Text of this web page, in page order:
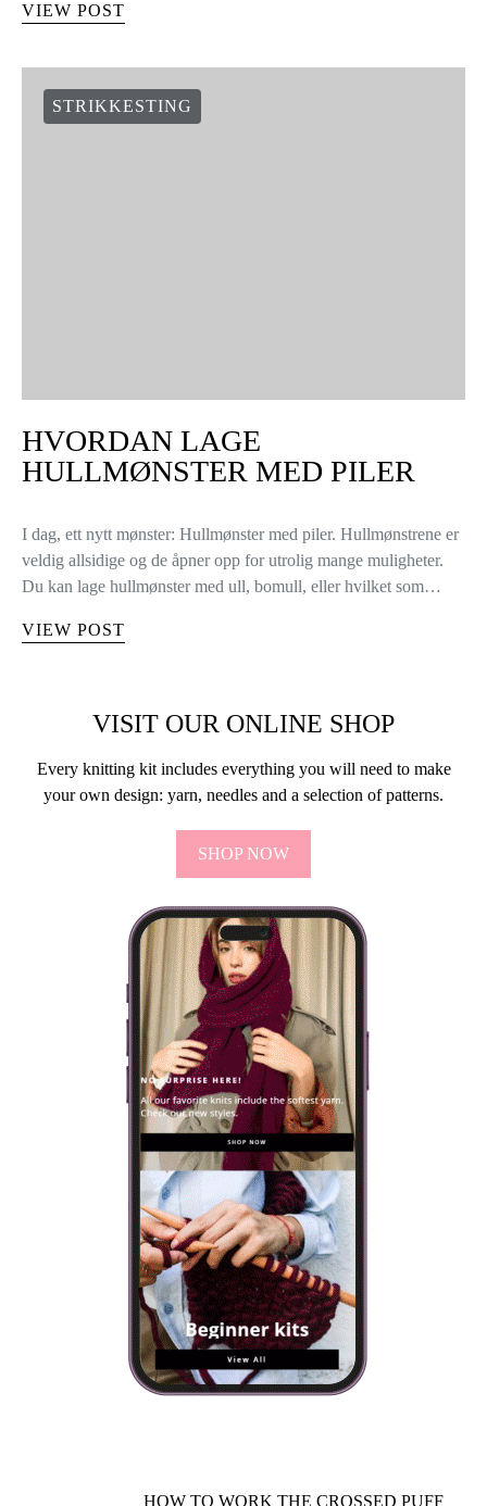
VIEW POST
STRIKKESTING
HVORDAN LAGE
HULLMØNSTER MED PILER
I dag, ett nytt mønster: Hullmønster med piler. Hullmønstrene er
veldig allsidige og de åpner opp for utrolig mange muligheter.
Du kan lage hullmønster med ull, bomull, eller hvilket som…
VIEW POST
VISIT OUR ONLINE SHOP
Every knitting kit includes everything you will need to make
your own design: yarn, needles and a selection of patterns.
SHOP NOW
HOW TO WORK THE CROSSED PUFF